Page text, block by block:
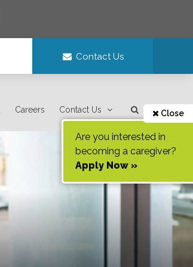
Contact Us
Careers Contact Us Close
Are you interested in
becoming a caregiver?
Apply Now »